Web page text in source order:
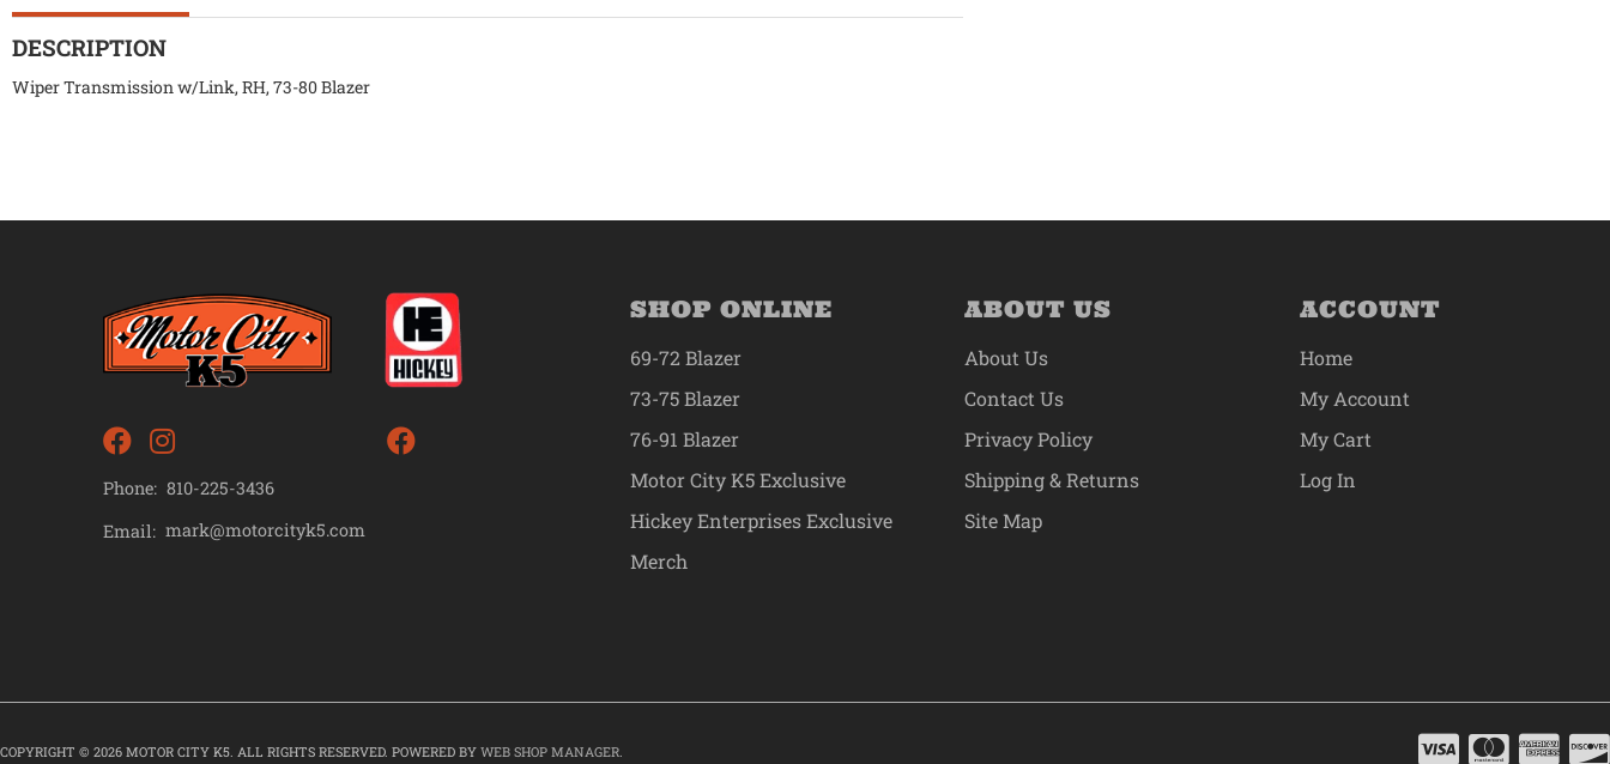
DESCRIPTION
Wiper Transmission w/Link, RH, 73-80 Blazer
Phone: 810-225-3436
Email: mark@motorcityk5.com
SHOP ONLINE
69-72 Blazer
73-75 Blazer
76-91 Blazer
Motor City K5 Exclusive
Hickey Enterprises Exclusive
Merch
ABOUT US
About Us
Contact Us
Privacy Policy
Shipping & Returns
Site Map
ACCOUNT
Home
My Account
My Cart
Log In
COPYRIGHT © 2026 MOTOR CITY K5. ALL RIGHTS RESERVED. POWERED BY WEB SHOP MANAGER.